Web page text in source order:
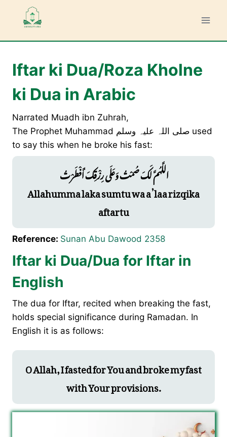
Iftar ki Dua/Roza Kholne
ki Dua in Arabic
Narrated Muadh ibn Zuhrah,
The Prophet Muhammad صلی ‌اللہ ‌علیہ ‌وسلم used
to say this when he broke his fast:
اللَّهُمَّ لَكَ صُمْتُ وَعَلَى رِزْقِكَ أَفْطَرْتُ
Allahumma laka sumtu wa a’laa rizqika
aftartu
Reference: Sunan Abu Dawood 2358
Iftar ki Dua/Dua for Iftar in
English
The dua for Iftar, recited when breaking the fast,
holds special significance during Ramadan. In
English it is as follows:
O Allah, I fasted for You and broke my fast
with Your provisions.